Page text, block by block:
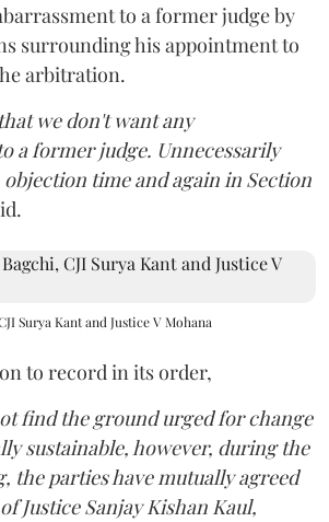
to a former judge by
surrounding his appointment to
arbitration.
we don't want any
a former judge. Unnecessarily
time and again in Section
Surya Kant and Justice V Mohana
to record in its order,
find the ground urged for change
sustainable, however, during the
the parties have mutually agreed
Justice Sanjay Kishan Kaul,